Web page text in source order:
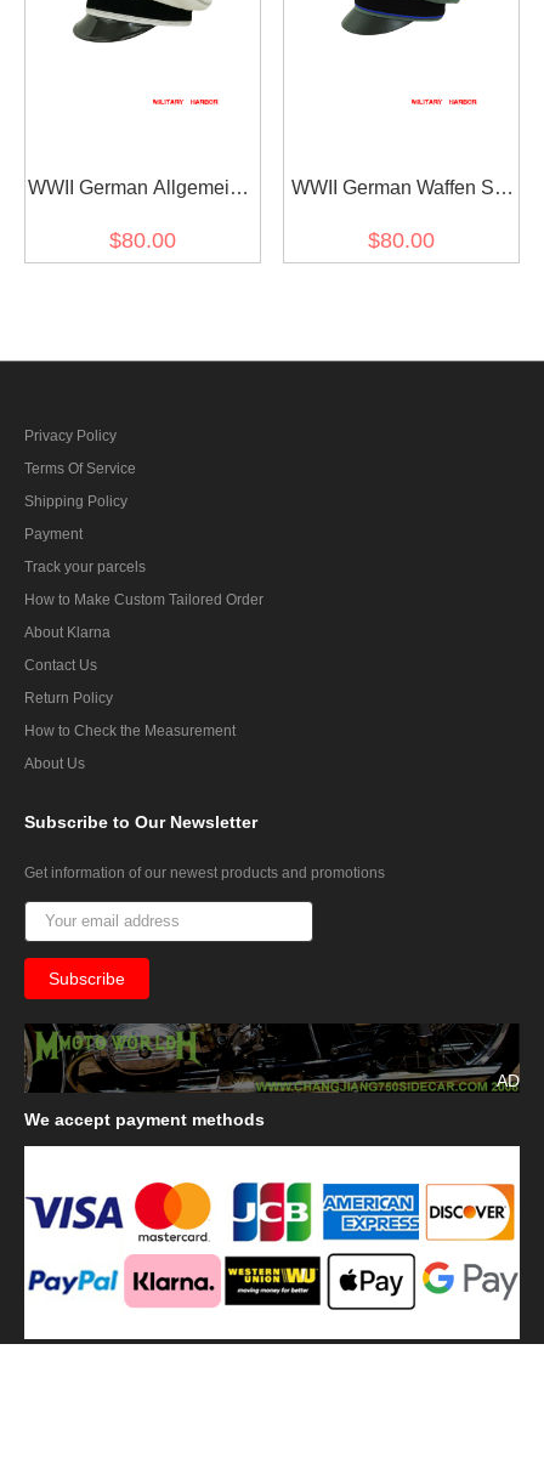
WWII German Allgemeine
cotton Visor cap
$80.00
WWII German Waffen SS
Crusher Visor Cap
$80.00
Privacy Policy
Terms Of Service
Shipping Policy
Payment
Track your parcels
How to Make Custom Tailored Order
About Klarna
Contact Us
Return Policy
How to Check the Measurement
About Us
Subscribe to Our Newsletter
Get information of our newest products and promotions
AD
We accept payment methods